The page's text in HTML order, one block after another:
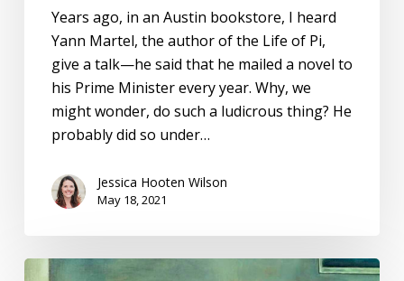
Years ago, in an Austin bookstore, I heard
Yann Martel, the author of the Life of Pi,
give a talk—he said that he mailed a novel to
his Prime Minister every year. Why, we
might wonder, do such a ludicrous thing? He
probably did so under…
Jessica Hooten Wilson
May 18, 2021
The